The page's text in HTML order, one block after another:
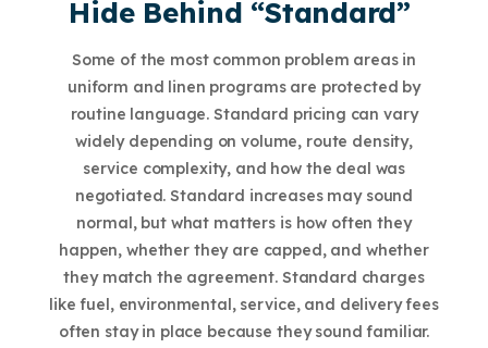
Hide Behind “Standard”
Some of the most common problem areas in
uniform and linen programs are protected by
routine language. Standard pricing can vary
widely depending on volume, route density,
service complexity, and how the deal was
negotiated. Standard increases may sound
normal, but what matters is how often they
happen, whether they are capped, and whether
they match the agreement. Standard charges
like fuel, environmental, service, and delivery fees
often stay in place because they sound familiar.